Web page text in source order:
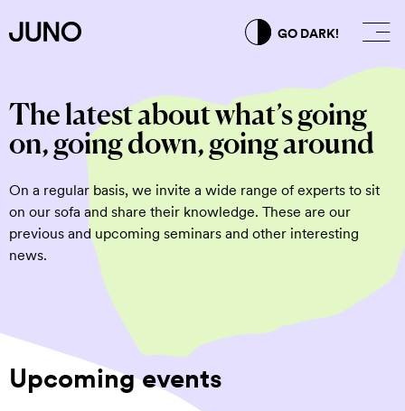
GO DARK!
The latest about what’s going
on, going down, going around
On a regular basis, we invite a wide range of experts to sit
on our sofa and share their knowledge. These are our
previous and upcoming seminars and other interesting
news.
Upcoming events